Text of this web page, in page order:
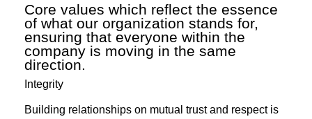
Core values which reflect the essence
of what our organization stands for,
ensuring that everyone within the
company is moving in the same
direction.
Integrity
Building relationships on mutual trust and respect is